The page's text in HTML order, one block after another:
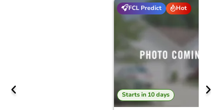
FCL Predict Hot
Starts in 10 days